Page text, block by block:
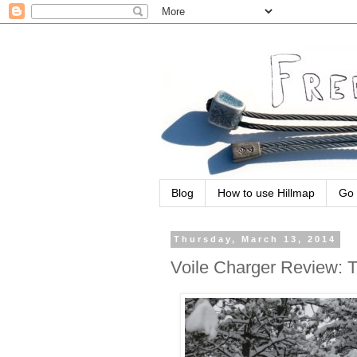
Blog How to use Hillmap Go
Thursday, March 13, 2014
Voile Charger Review: